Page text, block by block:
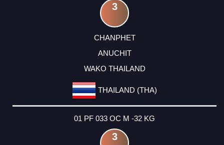
3
CHANPHET
ANUCHIT
WAKO THAILAND
THAILAND (THA)
01 PF 033 OC M -32 KG
3